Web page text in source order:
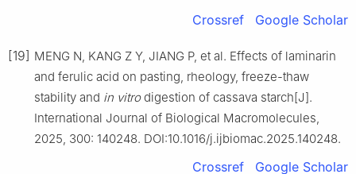
Crossref Google Scholar
[19] MENG N, KANG Z Y, JIANG P, et al. Effects of laminarin
and ferulic acid on pasting, rheology, freeze-thaw
stability and in vitrodigestion of cassava starch[J].
International Journal of Biological Macromolecules,
2025, 300: 140248. DOI:10.1016/j.ijbiomac.2025.140248.
Crossref Google Scholar